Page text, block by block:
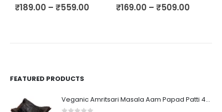
₹189.00 – ₹559.00 ₹169.00 – ₹509.00
FEATURED PRODUCTS
Veganic Amritsari Masala Aam Papad Patti 400GM Dried Spiced Raw Mango Slices Kala Khatta | Black Aam Papad Tasty Fruit Bar Mango Candy For Kids And Your Family